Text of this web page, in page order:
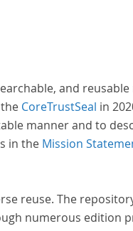
and
CoreTrustSeal in
manner and to
in the Mission
reuse. The
numerous edition